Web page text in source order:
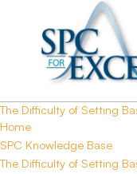
The Difficulty of Setting
Home
SPC Knowledge Base
The Difficulty of Setting